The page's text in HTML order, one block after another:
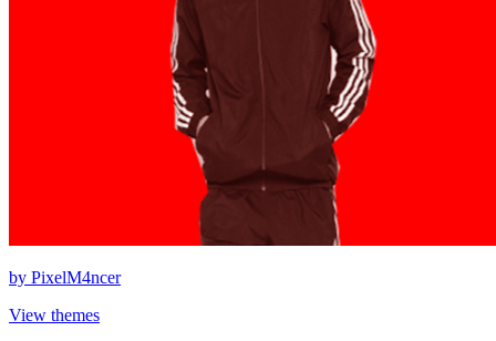
by PixelM4ncer
View themes